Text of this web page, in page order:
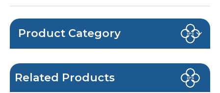
Product Category
Related Products